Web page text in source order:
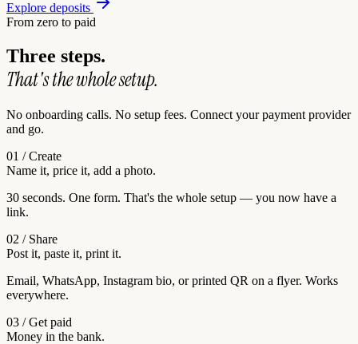
Explore deposits
From zero to paid
Three steps.
That's the whole setup.
No onboarding calls. No setup fees. Connect your payment provider
and go.
01 / Create
Name it, price it, add a photo.
30 seconds. One form. That's the whole setup — you now have a
link.
02 / Share
Post it, paste it, print it.
Email, WhatsApp, Instagram bio, or printed QR on a flyer. Works
everywhere.
03 / Get paid
Money in the bank.